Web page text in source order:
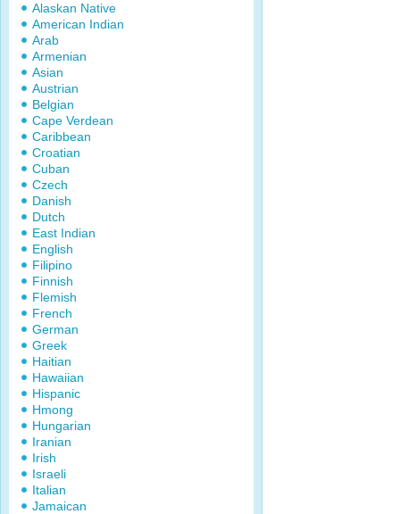
Alaskan Native
American Indian
Arab
Armenian
Asian
Austrian
Belgian
Cape Verdean
Caribbean
Croatian
Cuban
Czech
Danish
Dutch
East Indian
English
Filipino
Finnish
Flemish
French
German
Greek
Haitian
Hawaiian
Hispanic
Hmong
Hungarian
Iranian
Irish
Israeli
Italian
Jamaican